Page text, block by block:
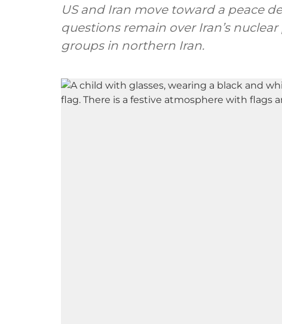
US and Iran move toward a peace
questions remain over Iran’s
groups in northern Iran.